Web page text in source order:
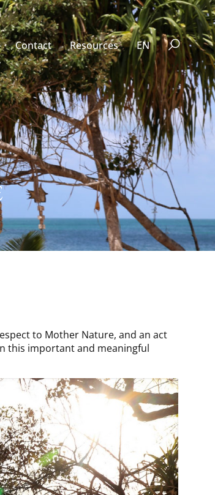
Contact Resources EN
to Mother Nature, and an act
this important and meaningful